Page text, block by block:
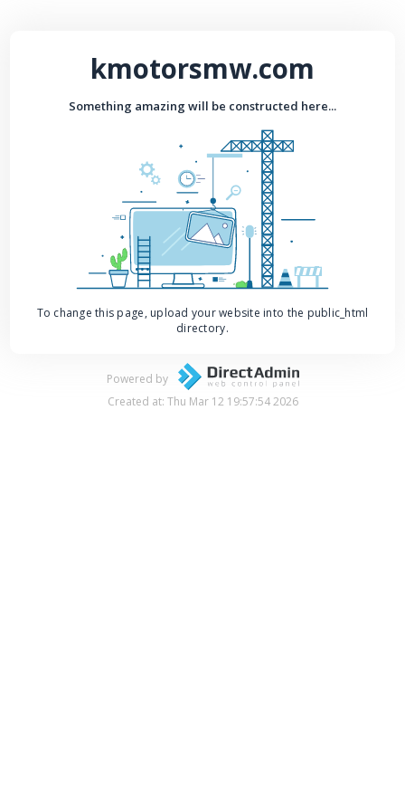
kmotorsmw.com
Something amazing will be constructed here...
To change this page, upload your website into the public_html
directory.
Powered by
Created at: Thu Mar 12 19:57:54 2026